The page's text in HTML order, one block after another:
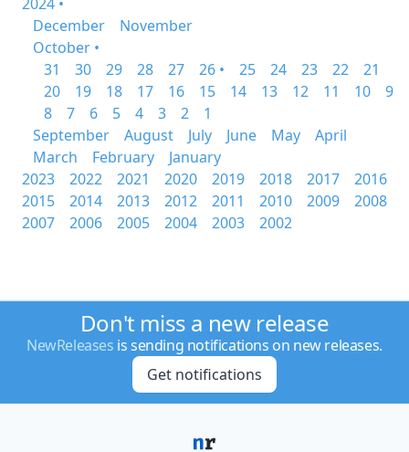
December
November
October •
31
30 29 28 27 26 • 25 24 23 22
21
20
19 18 17 16 15 14 13 12 11 10
9
8
7 6 5 4 3 2
1
September
August July June May
April
March
February
January
2023
2022 2021 2020 2019 2018 2017
2016
2015
2014 2013 2012 2011 2010 2009
2008
2007
2006 2005 2004 2003 2002
Don't miss a new release
NewReleases is sending notifications on new releases.
Get notifications